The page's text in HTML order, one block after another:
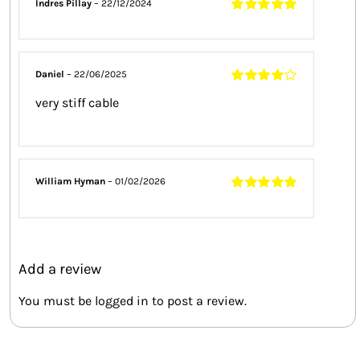
5
Indres Pillay– 22/12/2024
Daniel– 22/06/2025
very stiff cable
5
William Hyman– 01/02/2026
Add a review
You must be logged in to post a review.